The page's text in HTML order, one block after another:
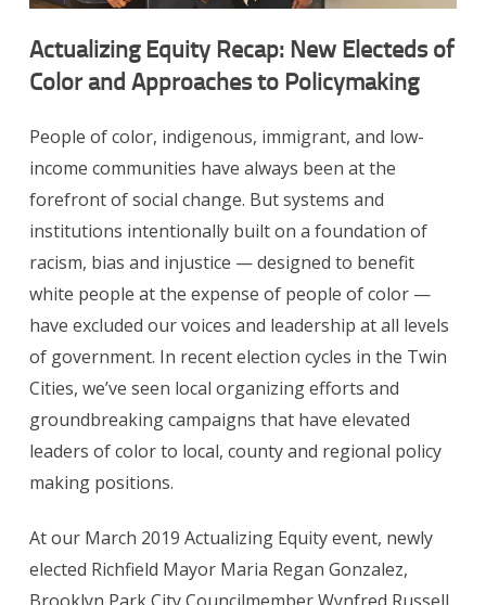
Actualizing Equity Recap: New Electeds of
Color and Approaches to Policymaking
People of color, indigenous, immigrant, and low-
income communities have always been at the
forefront of social change. But systems and
institutions intentionally built on a foundation of
racism, bias and injustice — designed to benefit
white people at the expense of people of color —
have excluded our voices and leadership at all levels
of government. In recent election cycles in the Twin
Cities, we’ve seen local organizing efforts and
groundbreaking campaigns that have elevated
leaders of color to local, county and regional policy
making positions.
At our March 2019 Actualizing Equity event, newly
elected Richfield Mayor Maria Regan Gonzalez,